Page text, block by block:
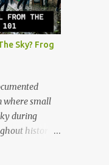
certain set of
your
your
the
late 40s,
family
roles,
a game of
to win
Sky? Frog
where small
during
history.